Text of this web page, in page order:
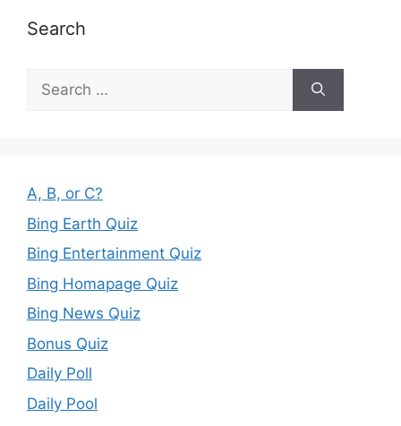
Search
Search
for:
A, B, or C?
Bing Earth Quiz
Bing Entertainment Quiz
Bing Homapage Quiz
Bing News Quiz
Bonus Quiz
Daily Poll
Daily Pool